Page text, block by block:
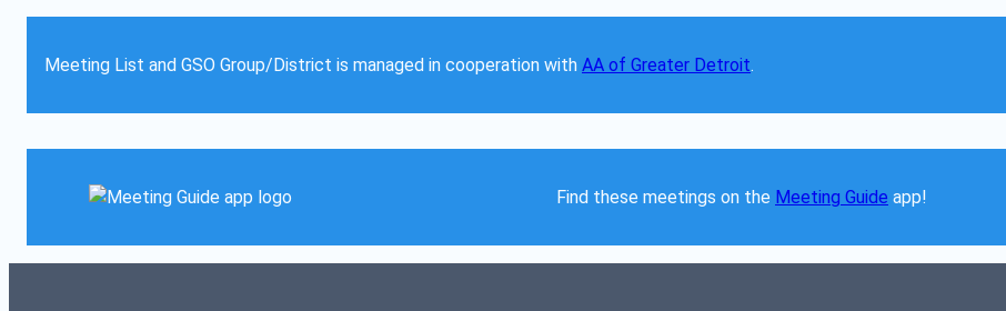
Meeting List and GSO Group/District is managed in cooperation with AA of Greater Detroit.
Find these meetings on the Meeting Guide app!